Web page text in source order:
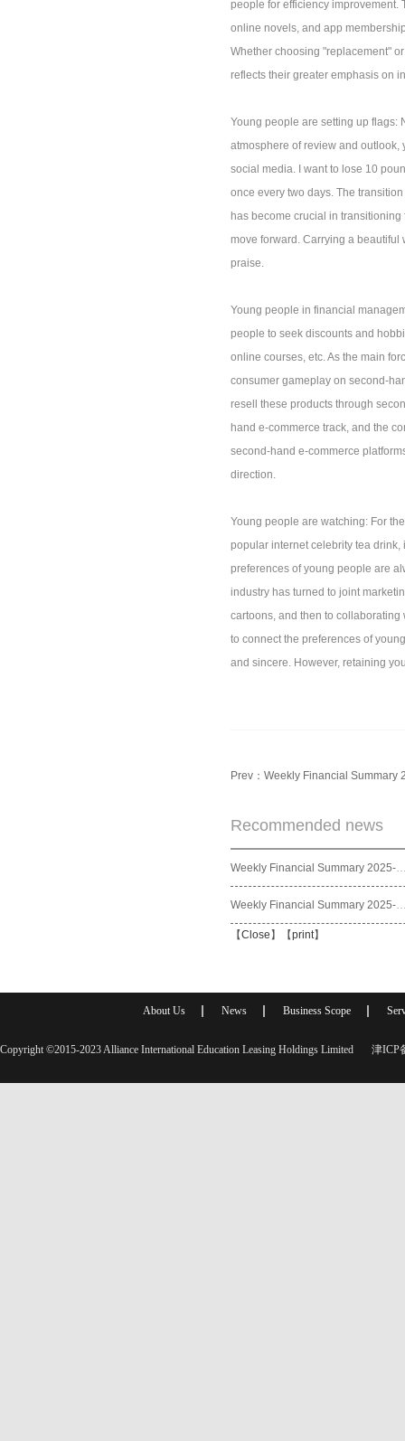
people for efficiency improvement.
online novels, and app
Whether choosing "replacement"
reflects their greater emphasis on
Young people are setting up flags:
atmosphere of review and
social media. I want to lose 10
once every two days. The
has become crucial in
move forward. Carrying a
praise.
Young people in financial
people to seek discounts and
online courses, etc. As the main
consumer gameplay on second-
resell these products through
hand e-commerce track, and the
second-hand e-commerce
direction.
Young people are watching: For
popular internet celebrity tea drink,
preferences of young people are
industry has turned to joint
cartoons, and then to
to connect the preferences of
and sincere. However, retaining
Prev： Weekly Financial Summary
Recommended news
Weekly Financial
Weekly Financial
【Close 】【print】
About Us News Business Scope
Copyright ©2015-2023 Alliance International Education Leasing Holdings Limited 津ICP